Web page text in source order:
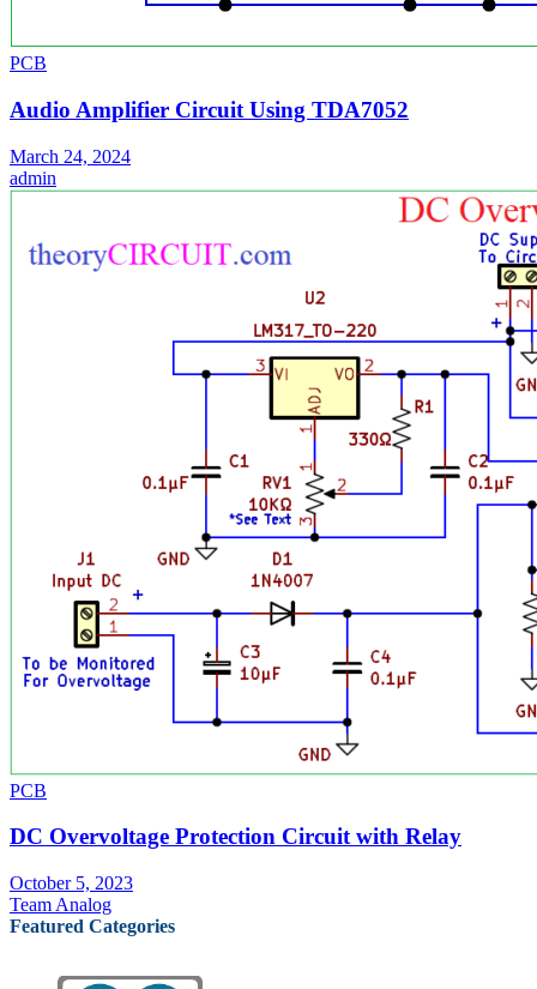
PCB
Audio Amplifier Circuit Using TDA7052
March 24, 2024
admin
PCB
DC Overvoltage Protection Circuit with Relay
October 5, 2023
Team Analog
Featured Categories